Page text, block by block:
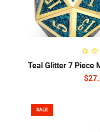
Teal Glitter 7 Piece
$
SALE